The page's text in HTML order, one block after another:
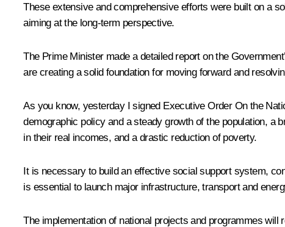
These extensive and comprehensive efforts were built on a
aiming at the long-term perspective.
The Prime Minister made a detailed report on the
are creating a solid foundation for moving forward and
As you know, yesterday I signed Executive Order On the
demographic policy and a steady growth of the population, a
in their real incomes, and a drastic reduction of poverty.
It is necessary to build an effective social support system,
is essential to launch major infrastructure, transport and
The implementation of national projects and programmes